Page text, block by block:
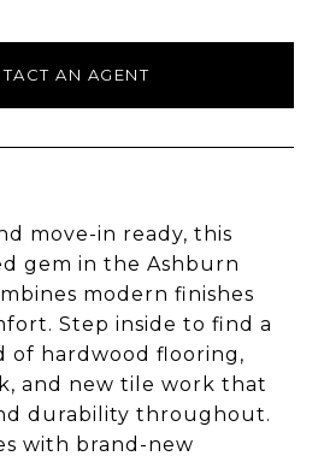
AN AGENT
move-in ready, this
gem in the Ashburn
modern finishes
Step inside to find a
hardwood flooring,
and new tile work that
durability throughout.
with brand-new